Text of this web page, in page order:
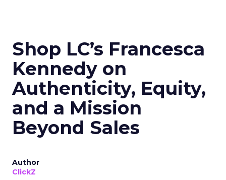
Shop LC’s Francesca
Kennedy on
Authenticity, Equity,
and a Mission
Beyond Sales
Author
ClickZ